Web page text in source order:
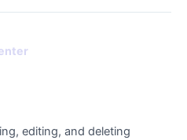
editing, and deleting